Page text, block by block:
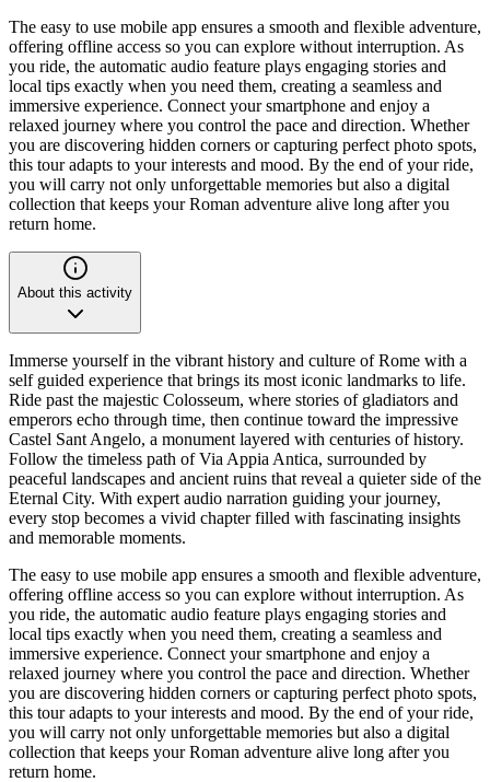
The easy to use mobile app ensures a smooth and flexible adventure,
offering offline access so you can explore without interruption. As
you ride, the automatic audio feature plays engaging stories and
local tips exactly when you need them, creating a seamless and
immersive experience. Connect your smartphone and enjoy a
relaxed journey where you control the pace and direction. Whether
you are discovering hidden corners or capturing perfect photo spots,
this tour adapts to your interests and mood. By the end of your ride,
you will carry not only unforgettable memories but also a digital
collection that keeps your Roman adventure alive long after you
return home.
About this activity
Immerse yourself in the vibrant history and culture of Rome with a
self guided experience that brings its most iconic landmarks to life.
Ride past the majestic Colosseum, where stories of gladiators and
emperors echo through time, then continue toward the impressive
Castel Sant Angelo, a monument layered with centuries of history.
Follow the timeless path of Via Appia Antica, surrounded by
peaceful landscapes and ancient ruins that reveal a quieter side of the
Eternal City. With expert audio narration guiding your journey,
every stop becomes a vivid chapter filled with fascinating insights
and memorable moments.
The easy to use mobile app ensures a smooth and flexible adventure,
offering offline access so you can explore without interruption. As
you ride, the automatic audio feature plays engaging stories and
local tips exactly when you need them, creating a seamless and
immersive experience. Connect your smartphone and enjoy a
relaxed journey where you control the pace and direction. Whether
you are discovering hidden corners or capturing perfect photo spots,
this tour adapts to your interests and mood. By the end of your ride,
you will carry not only unforgettable memories but also a digital
collection that keeps your Roman adventure alive long after you
return home.